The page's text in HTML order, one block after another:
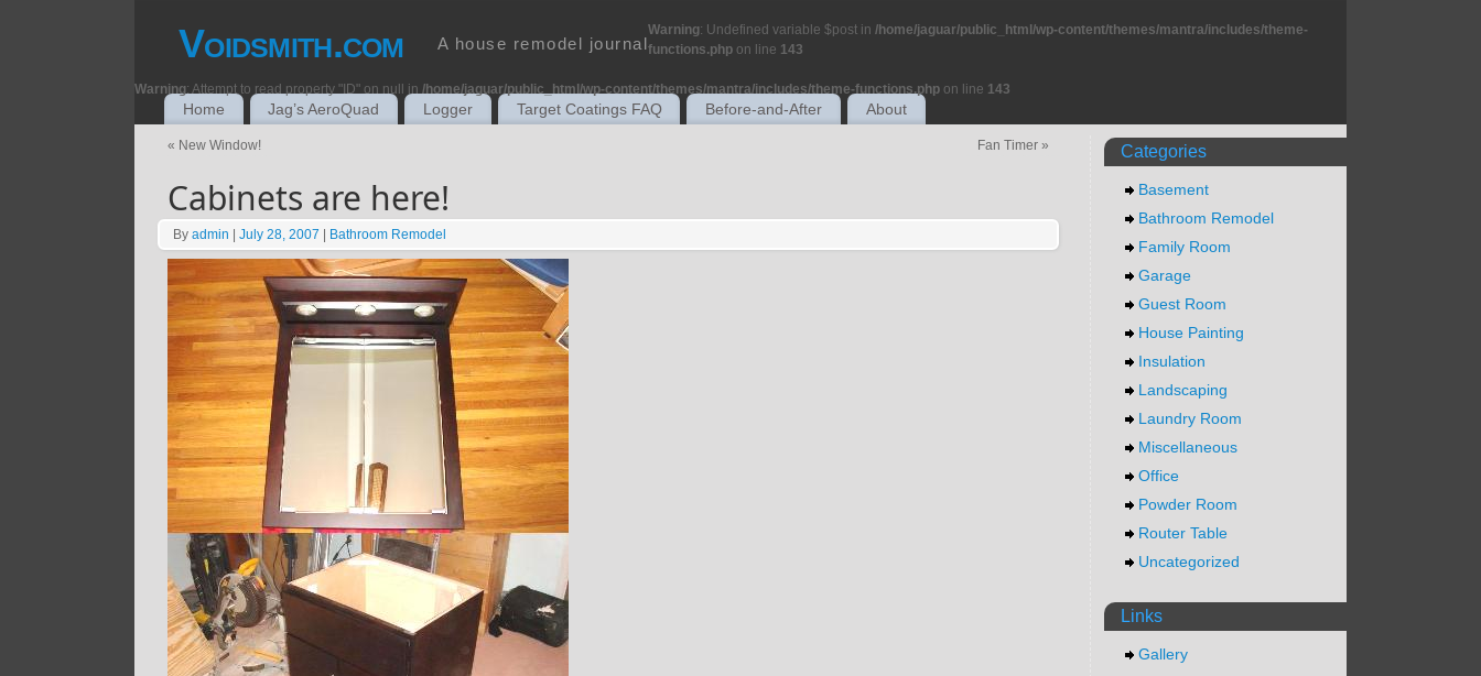
Voidsmith.com A house remodel journal
Warning: Undefined variable $post in/home/jaguar/public_html/wp-content/themes/mantra/includes/theme-
functions.php on line 143
Warning: Attempt to read property "ID" on null in /home/jaguar/public_html/wp-content/themes/mantra/includes/theme-functions.php on line 143
Home Jag’s AeroQuad Logger Target Coatings FAQ Before-and-After About
« New Window! Fan Timer »
Cabinets are here!
By admin | July 28, 2007 | Bathroom Remodel
Categories
Basement
Bathroom Remodel
Family Room
Garage
Guest Room
House Painting
Insulation
Landscaping
Laundry Room
Miscellaneous
Office
Powder Room
Router Table
Uncategorized
Links
Gallery